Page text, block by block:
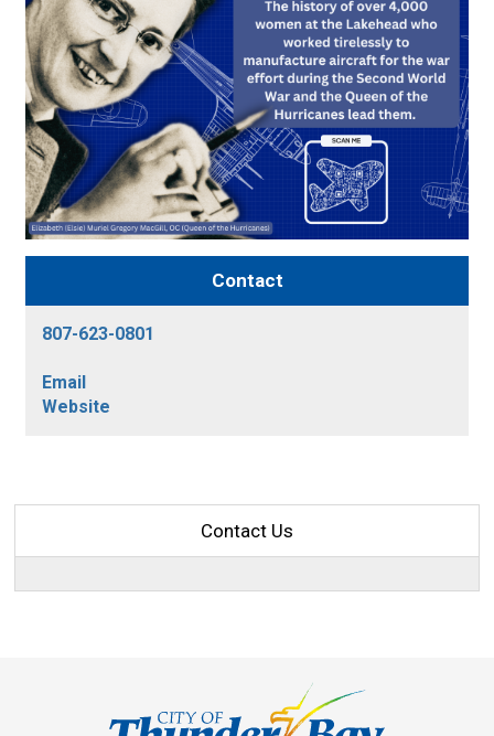
Contact
807-623-0801
Email
Website
Contact Us